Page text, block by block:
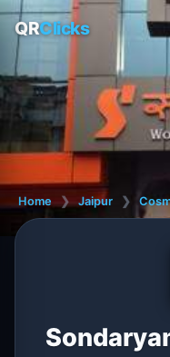
QRClicks
Home ❯ Jaipur ❯